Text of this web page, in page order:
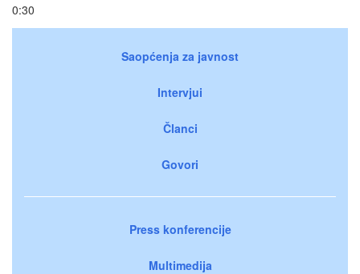
0:30
Saopćenja za javnost
Intervjui
Članci
Govori
Press konferencije
Multimedija